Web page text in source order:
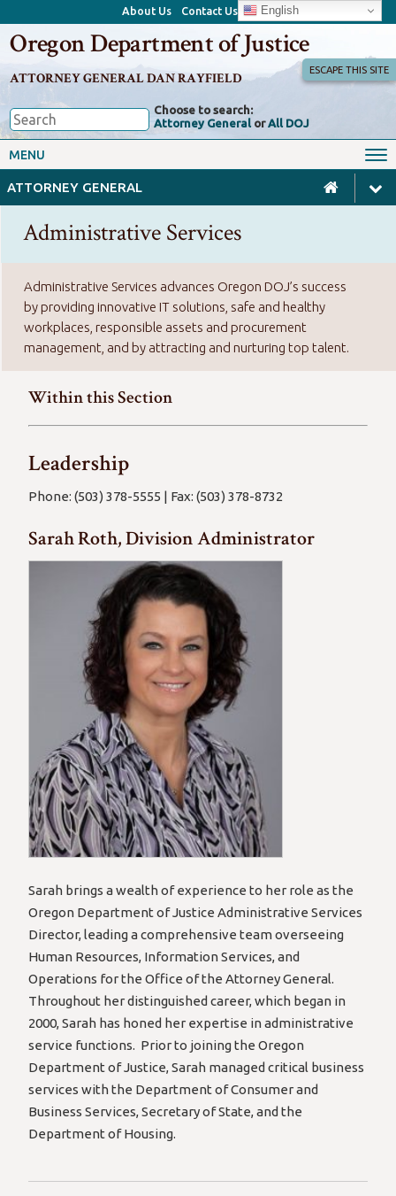
About Us Contact Us English
Oregon Department of Justice
ATTORNEY GENERAL DAN RAYFIELD
Choose to search:
Attorney GeneralorAll DOJ
ESCAPE THIS SITE
MENU
ATTORNEY GENERAL
Office of the Attorney General
Civil Rights
Administrative Services
Administrative Services advances Oregon DOJ’s success
by providing innovative IT solutions, safe and healthy
workplaces, responsible assets and procurement
management, and by attracting and nurturing top talent.
Within this Section
Leadership
Phone: (503) 378-5555 | Fax: (503) 378-8732
Sarah Roth, Division Administrator
Sarah brings a wealth of experience to her role as the
Oregon Department of Justice Administrative Services
Director, leading a comprehensive team overseeing
Human Resources, Information Services, and
Operations for the Office of the Attorney General.
Throughout her distinguished career, which began in
2000, Sarah has honed her expertise in administrative
service functions. Prior to joining the Oregon
Department of Justice, Sarah managed critical business
services with the Department of Consumer and
Business Services, Secretary of State, and the
Department of Housing.